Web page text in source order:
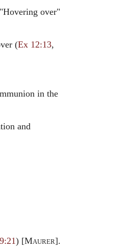
over"
(Ex 12:13,
in the
and
) [Maurer].